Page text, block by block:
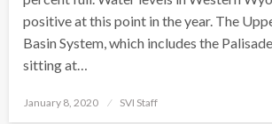
positive at this point in the year. The
Basin System, which includes the
sitting at…
Posted
January 8, 2020 SVI Staff